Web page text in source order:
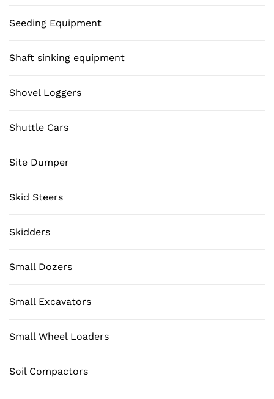
Seeding Equipment
Shaft sinking equipment
Shovel Loggers
Shuttle Cars
Site Dumper
Skid Steers
Skidders
Small Dozers
Small Excavators
Small Wheel Loaders
Soil Compactors